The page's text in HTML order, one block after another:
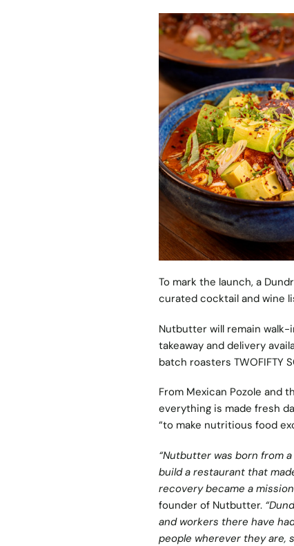
To mark the launch, a
curated cocktail and wine
Nutbutter will remain
takeaway and delivery
batch roasters TWOFIFTY
From Mexican Pozole and
everything is made fresh
“to make nutritious food
“Nutbutter was born from
build a restaurant that
recovery became a
founder of Nutbutter.
and workers there have
people wherever they are,